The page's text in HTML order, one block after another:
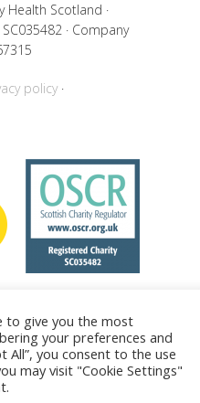
Health Scotland ·
· Company
policy
to give you the most
your preferences and
All”, you consent to the use
may visit "Cookie Settings"